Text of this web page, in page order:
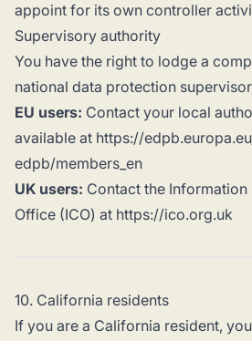
appoint for its own controller
Supervisory authority
You have the right to lodge a
national data protection
EU users: Contact your local
available at https://
edpb/members_en
UK users: Contact the Information
Office (ICO) at https://ico.org.uk
10. California residents
If you are a California resident,